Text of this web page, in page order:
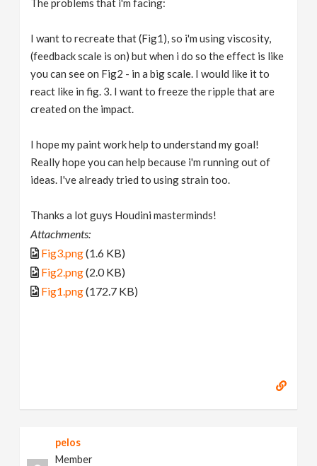
The problems that i'm facing:
I want to recreate that (Fig1), so i'm using viscosity,
(feedback scale is on) but when i do so the effect is like
you can see on Fig2 - in a big scale. I would like it to
react like in fig. 3. I want to freeze the ripple that are
created on the impact.
I hope my paint work help to understand my goal!
Really hope you can help because i'm running out of
ideas. I've already tried to using strain too.
Thanks a lot guys Houdini masterminds!
Attachments:
Fig3.png(1.6 KB)
Fig2.png(2.0 KB)
Fig1.png(172.7 KB)
pelos
Member